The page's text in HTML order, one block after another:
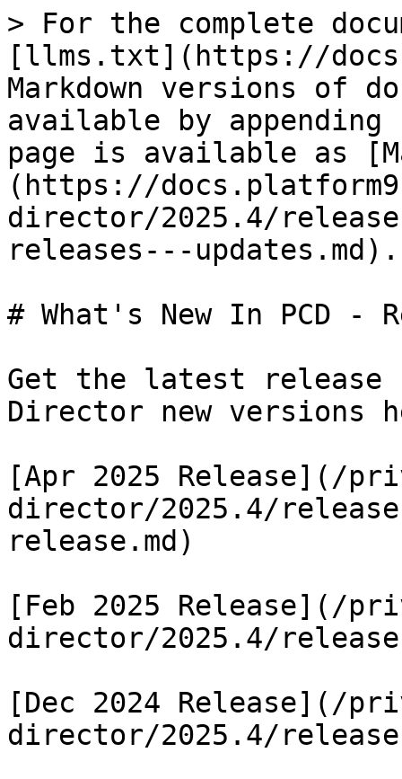
> For the complete
[llms.txt](https://
Markdown versions of
available by
page is available as
(https://
director/2025.4/
releases---updates.md).
# What's New In PCD -
Get the latest release
Director new versions
[Apr 2025 Release](/
director/2025.4/
release.md)
[Feb 2025 Release](/
director/2025.4/
[Dec 2024 Release](/
director/2025.4/